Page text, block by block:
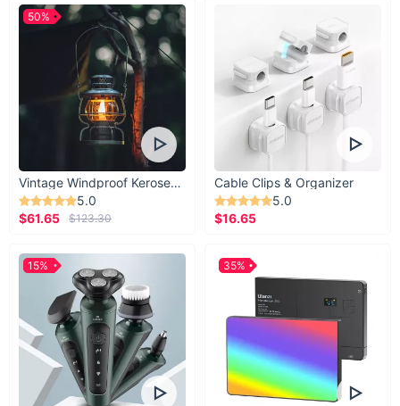
Vintage Windproof Kerosene Railroad Lantern
5.0
$61.65
$123.30
50%
Cable Clips & Organizer
5.0
$16.65
15% 35%